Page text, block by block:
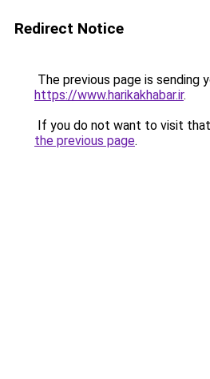
Redirect Notice
The previous page is sending
https://www.harikakhabar.ir.
If you do not want to visit
the previous page.